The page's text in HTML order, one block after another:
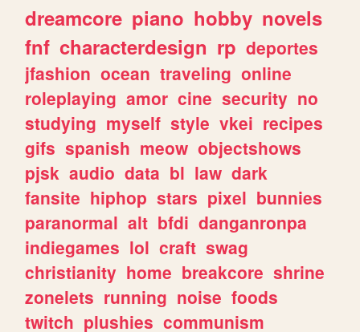
dreamcore piano hobby novels
fnf characterdesign rp deportes
jfashion ocean traveling online
roleplaying amor cine security no
studying myself style vkei recipes
gifs spanish meow objectshows
pjsk audio data bl law dark
fansite hiphop stars pixel bunnies
paranormal alt bfdi danganronpa
indiegames lol craft swag
christianity home breakcore shrine
zonelets running noise foods
twitch plushies communism